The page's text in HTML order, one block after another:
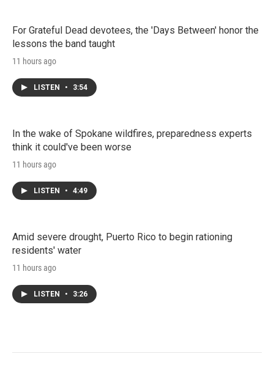
For Grateful Dead devotees, the 'Days Between' honor the
lessons the band taught
11 hours ago
LISTEN • 3:54
In the wake of Spokane wildfires, preparedness experts
think it could've been worse
11 hours ago
LISTEN • 4:49
Amid severe drought, Puerto Rico to begin rationing
residents' water
11 hours ago
LISTEN • 3:26